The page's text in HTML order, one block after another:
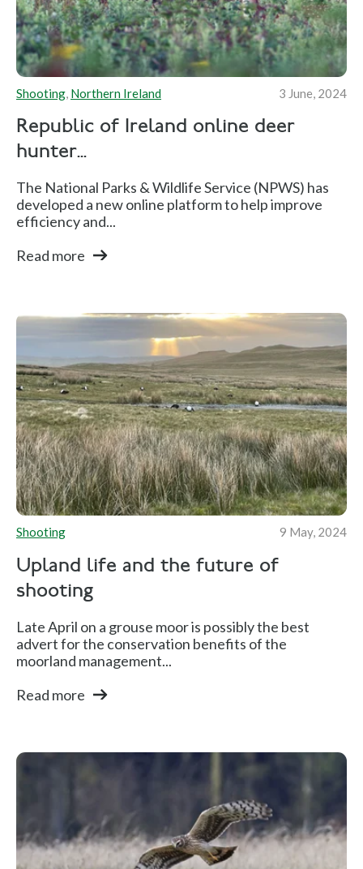
Shooting Northern Ireland 3 June, 2024
Republic of Ireland online deer
hunter...
The National Parks & Wildlife Service (NPWS) has
developed a new online platform to help improve
efficiency and...
Read more
Shooting 9 May, 2024
Upland life and the future of
shooting
Late April on a grouse moor is possibly the best
advert for the conservation benefits of the
moorland management...
Read more